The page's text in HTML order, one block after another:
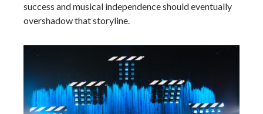
success and musical independence should eventually
overshadow that storyline.